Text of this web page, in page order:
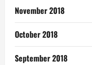
November 2018
October 2018
September 2018